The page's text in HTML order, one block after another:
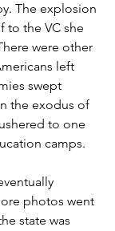
The explosion
the VC she
were other
left
swept
the exodus of
to one
camps.
photos went
state was